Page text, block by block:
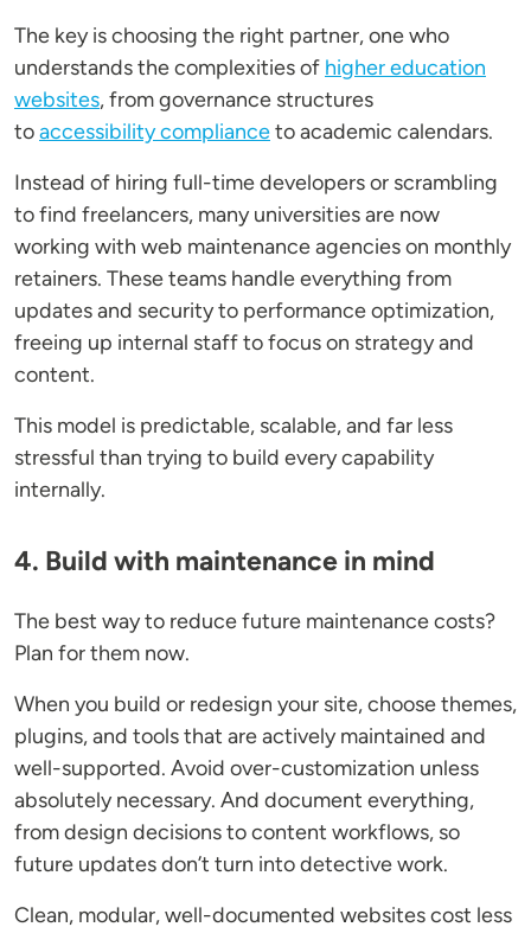
The key is choosing the right partner, one who
understands the complexities of higher education
websites, from governance structures
toaccessibility complianceto academic calendars.
Instead of hiring full-time developers or scrambling
to find freelancers, many universities are now
working with web maintenance agencies on monthly
retainers. These teams handle everything from
updates and security to performance optimization,
freeing up internal staff to focus on strategy and
content.
This model is predictable, scalable, and far less
stressful than trying to build every capability
internally.
4. Build with maintenance in mind
The best way to reduce future maintenance costs?
Plan for them now.
When you build or redesign your site, choose themes,
plugins, and tools that are actively maintained and
well-supported. Avoid over-customization unless
absolutely necessary. And document everything,
from design decisions to content workflows, so
future updates don’t turn into detective work.
Clean, modular, well-documented websites cost less